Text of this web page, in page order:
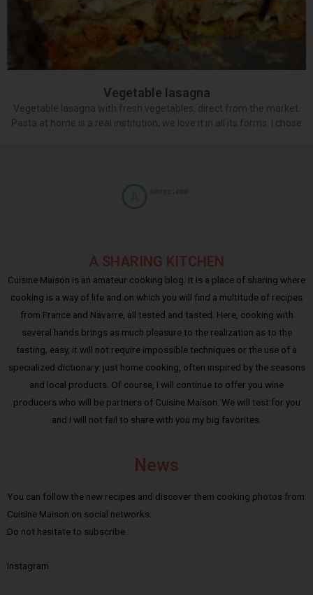
Vegetable lasagna
Vegetable lasagna with fresh vegetables, direct from the market.
Pasta at home is a real institution, we love it in all its forms. I chose
A SHARING KITCHEN
Cuisine Maison is an amateur cooking blog. It is a place of sharing where
cooking is a way of life and on which you will find a multitude of recipes
from France and Navarre, all tested and tasted. Here, cooking with
several hands brings as much pleasure to the realization as to the
tasting; easy, it will not require impossible techniques or the use of a
specialized dictionary: just home cooking, often inspired by the seasons
and local products. Of course, I will continue to offer you wine
producers who will be partners of Cuisine Maison. We will test for you
and I will not fail to share with you my big favorites.
News
You can follow the new recipes and discover them cooking photos from
Cuisine Maison on social networks.
Do not hesitate to subscribe :
Instagram